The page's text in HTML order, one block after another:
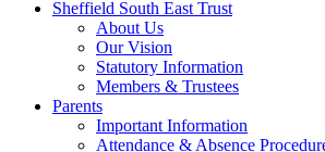
Sheffield South East Trust
About Us
Our Vision
Statutory Information
Members & Trustees
Parents
Important Information
Attendance & Absence